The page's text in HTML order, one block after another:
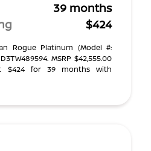
39 months
$424
Rogue Platinum (Model #:
MSRP $42,555.00
$424 for 39 months with